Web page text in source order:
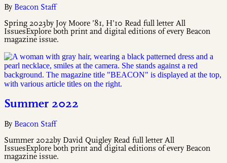
By Beacon Staff
Spring 2023by Joy Moore ’81, H’10 Read full letter All
IssuesExplore both print and digital editions of every Beacon
magazine issue.
Summer 2022
By Beacon Staff
Summer 2022by David Quigley Read full letter All
IssuesExplore both print and digital editions of every Beacon
magazine issue.